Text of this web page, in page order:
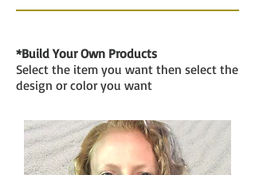
*Build Your Own Products
Select the item you want then select the
design or color you want